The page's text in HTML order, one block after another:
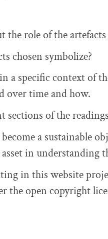
role of the artefacts
chosen symbolize?
a specific context of
over time and how.
sections of the
a sustainable
in understanding
in this website
the open copyright